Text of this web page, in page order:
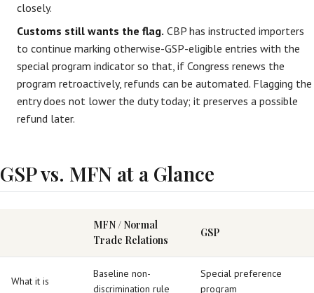
closely.
Customs still wants the flag. CBP has instructed importers
to continue marking otherwise-GSP-eligible entries with the
special program indicator so that, if Congress renews the
program retroactively, refunds can be automated. Flagging the
entry does not lower the duty today; it preserves a possible
refund later.
GSP vs. MFN at a Glance
MFN / Normal
Trade Relations
GSP
What it is
Baseline non-
discrimination rule
Special preference
program